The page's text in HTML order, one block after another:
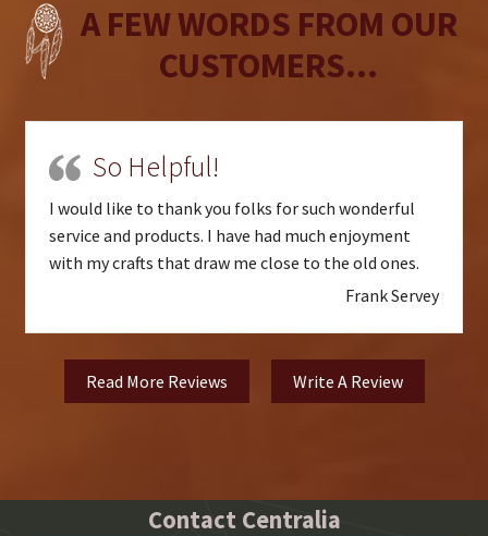
A FEW WORDS FROM OUR
CUSTOMERS...
So Helpful!
I would like to thank you folks for such wonderful
service and products. I have had much enjoyment
with my crafts that draw me close to the old ones.
Frank Servey
Read More Reviews Write A Review
Contact Centralia